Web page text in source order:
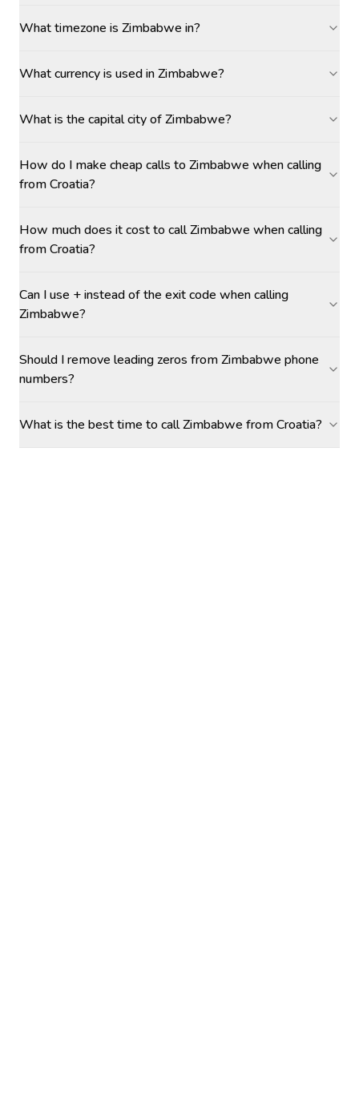
What timezone is Zimbabwe in?
What currency is used in Zimbabwe?
What is the capital city of Zimbabwe?
How do I make cheap calls to Zimbabwe when calling
from Croatia?
How much does it cost to call Zimbabwe when calling
from Croatia?
Can I use + instead of the exit code when calling
Zimbabwe?
Should I remove leading zeros from Zimbabwe phone
numbers?
What is the best time to call Zimbabwe from Croatia?